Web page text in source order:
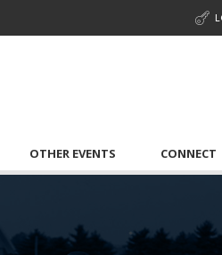
OTHER EVENTS CONNECT